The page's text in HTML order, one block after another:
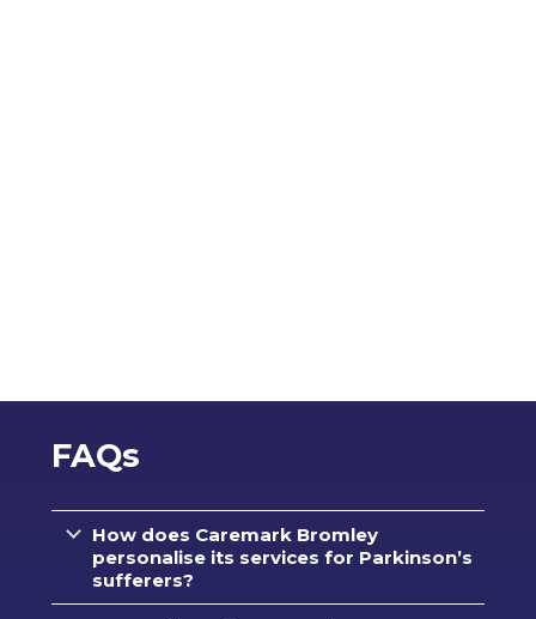
FAQs
How does Caremark Bromley
personalise its services for Parkinson’s
sufferers?